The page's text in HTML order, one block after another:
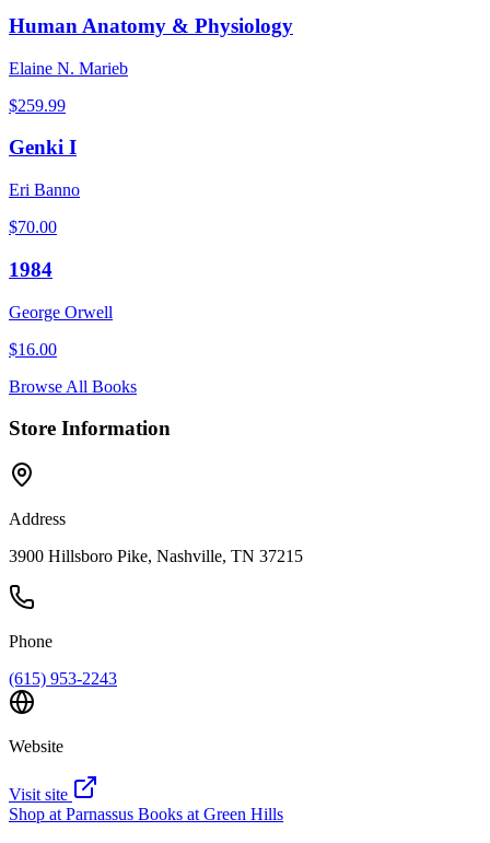
Human Anatomy & Physiology
Elaine N. Marieb
$259.99
Genki I
Eri Banno
$70.00
1984
George Orwell
$16.00
Browse All Books
Store Information
Address
3900 Hillsboro Pike, Nashville, TN 37215
Phone
(615) 953-2243
Website
Visit site
Shop at Parnassus Books at Green Hills